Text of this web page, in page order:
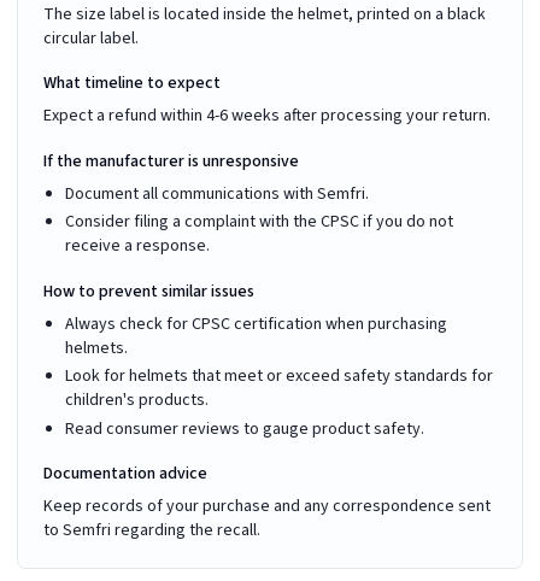
The size label is located inside the helmet, printed on a black
circular label.
What timeline to expect
Expect a refund within 4-6 weeks after processing your return.
If the manufacturer is unresponsive
Document all communications with Semfri.
Consider filing a complaint with the CPSC if you do not
receive a response.
How to prevent similar issues
Always check for CPSC certification when purchasing
helmets.
Look for helmets that meet or exceed safety standards for
children's products.
Read consumer reviews to gauge product safety.
Documentation advice
Keep records of your purchase and any correspondence sent
to Semfri regarding the recall.